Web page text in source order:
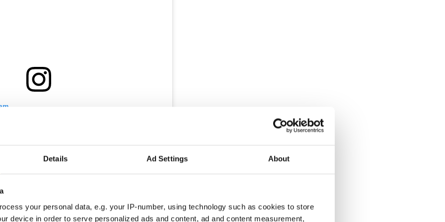
Details Ad Settings About
your personal data, e.g. your IP-number, using technology such as cookies to store
device in order to serve personalized ads and content, ad and content measurement,
on the past two weeks I feel so overwhelmed
and thousands of people pouring your
live, being shipped off to ICU where waking up
you have someone gowned up shouting
my own bed. Taking a interview from the Cf
( which has now escalated to the daily mirror
1K followers who want to see me grow and